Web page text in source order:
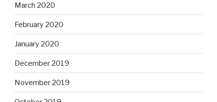
March 2020
February 2020
January 2020
December 2019
November 2019